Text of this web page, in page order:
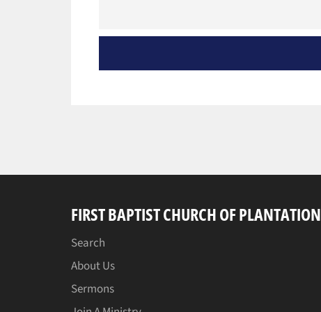
FIRST BAPTIST CHURCH OF PLANTATION
Search
About Us
Sermons